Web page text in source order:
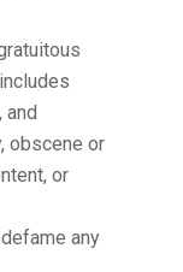
and
obscene or
or
any